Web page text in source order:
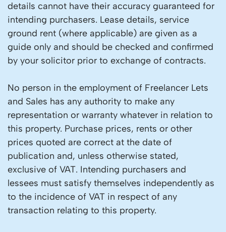
details cannot have their accuracy guaranteed for
intending purchasers. Lease details, service
ground rent (where applicable) are given as a
guide only and should be checked and confirmed
by your solicitor prior to exchange of contracts.
No person in the employment of Freelancer Lets
and Sales has any authority to make any
representation or warranty whatever in relation to
this property. Purchase prices, rents or other
prices quoted are correct at the date of
publication and, unless otherwise stated,
exclusive of VAT. Intending purchasers and
lessees must satisfy themselves independently as
to the incidence of VAT in respect of any
transaction relating to this property.